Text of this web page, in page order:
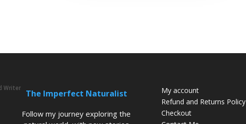
The Imperfect Naturalist
Follow my journey exploring the
My account
Refund and Returns Policy
Checkout